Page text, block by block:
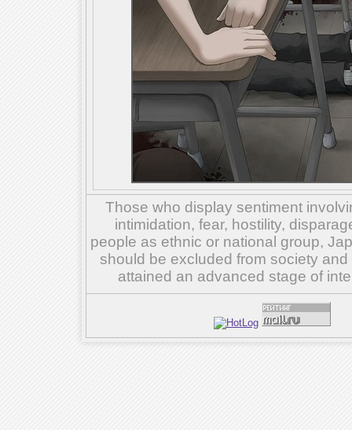
Those who display sentiment
intimidation, fear, hostility,
people as ethnic or national group,
should be excluded from society
attained an advanced stage of